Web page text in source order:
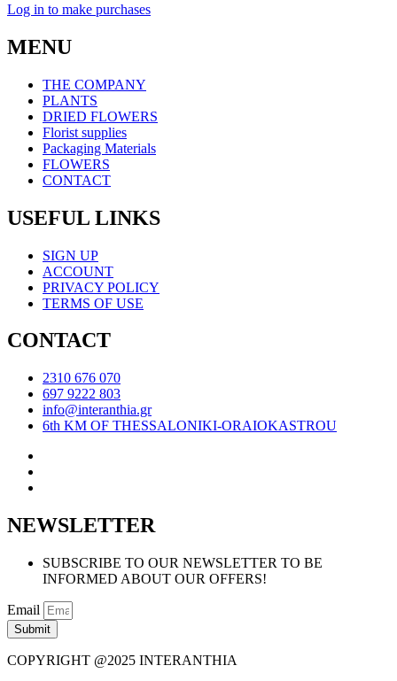
Log in to make purchases
MENU
THE COMPANY
PLANTS
DRIED FLOWERS
Florist supplies
Packaging Materials
FLOWERS
CONTACT
USEFUL LINKS
SIGN UP
ACCOUNT
PRIVACY POLICY
TERMS OF USE
CONTACT
2310 676 070
697 9222 803
info@interanthia.gr
6th KM OF THESSALONIKI-ORAIOKASTROU
NEWSLETTER
SUBSCRIBE TO OUR NEWSLETTER TO BE
INFORMED ABOUT OUR OFFERS!
Email
Submit
COPYRIGHT @2025 INTERANTHIA